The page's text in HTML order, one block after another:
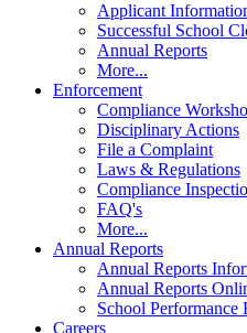
Applicant
Successful School
Annual Reports
More...
Enforcement
Compliance
Disciplinary Actions
File a Complaint
Laws & Regulations
Compliance
FAQ's
More...
Annual Reports
Annual Reports
Annual Reports
School Performance
Careers